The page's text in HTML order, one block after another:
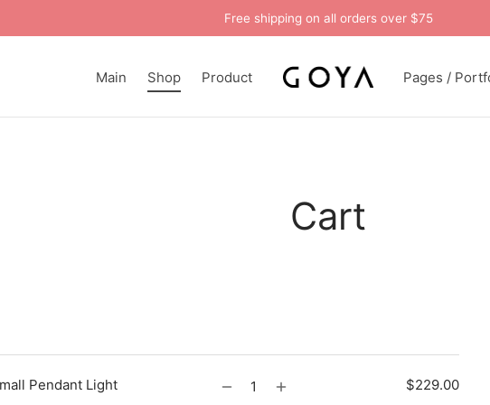
Free shipping on all orders over $75
Main Shop Product Pages /
Cart
Pendant Light
$229.00